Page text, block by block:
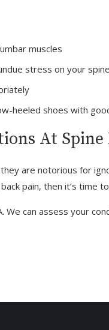
muscles
stress on your spine
heeled shoes with
At Spine
are notorious for
pain, then it’s time
We can assess your